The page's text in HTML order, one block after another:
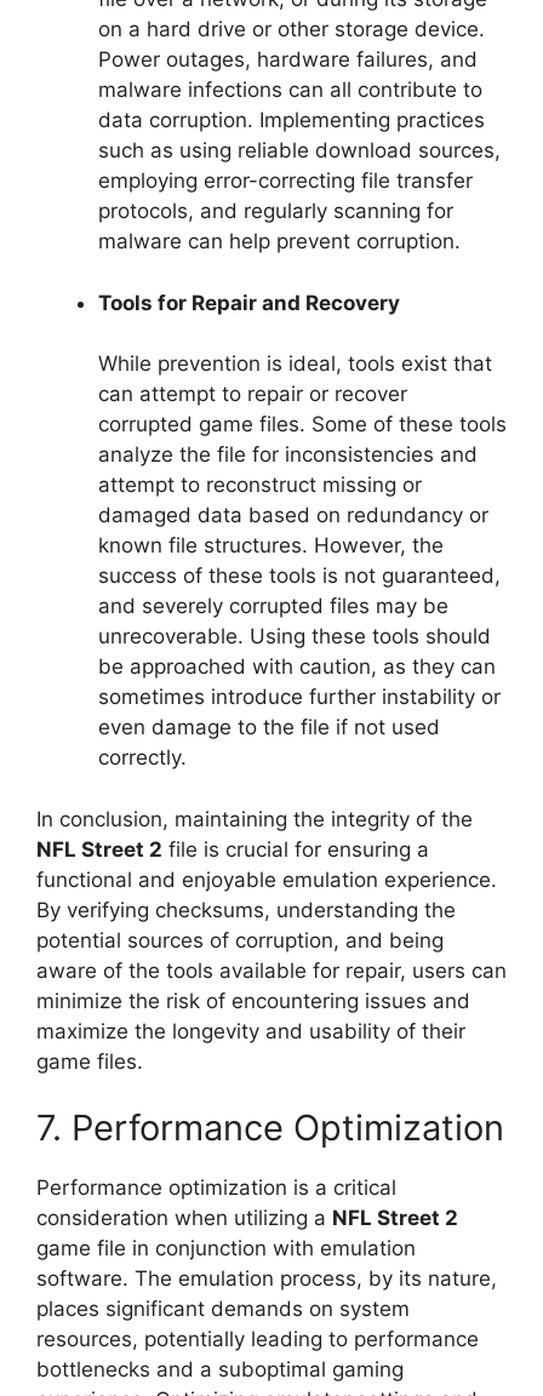
on a hard drive or other storage device.
Power outages, hardware failures, and
malware infections can all contribute to
data corruption. Implementing practices
such as using reliable download sources,
employing error-correcting file transfer
protocols, and regularly scanning for
malware can help prevent corruption.
Tools for Repair and Recovery
While prevention is ideal, tools exist that
can attempt to repair or recover
corrupted game files. Some of these tools
analyze the file for inconsistencies and
attempt to reconstruct missing or
damaged data based on redundancy or
known file structures. However, the
success of these tools is not guaranteed,
and severely corrupted files may be
unrecoverable. Using these tools should
be approached with caution, as they can
sometimes introduce further instability or
even damage to the file if not used
correctly.
In conclusion, maintaining the integrity of the
NFL Street 2 file is crucial for ensuring a
functional and enjoyable emulation experience.
By verifying checksums, understanding the
potential sources of corruption, and being
aware of the tools available for repair, users can
minimize the risk of encountering issues and
maximize the longevity and usability of their
game files.
7. Performance Optimization
Performance optimization is a critical
consideration when utilizing a NFL Street 2
game file in conjunction with emulation
software. The emulation process, by its nature,
places significant demands on system
resources, potentially leading to performance
bottlenecks and a suboptimal gaming